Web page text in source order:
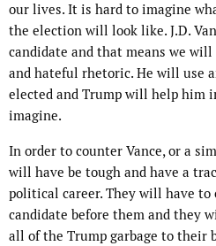
our lives. It is hard to imagine
the election will look like. J.D.
candidate and that means we
and hateful rhetoric. He will use
elected and Trump will help him
imagine.
In order to counter Vance, or a
will have be tough and have a
political career. They will have to
candidate before them and they
all of the Trump garbage to their